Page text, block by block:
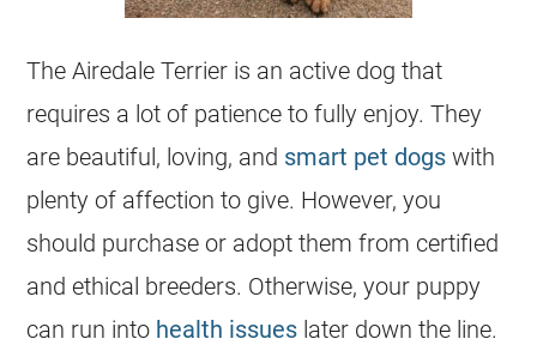
The Airedale Terrier is an active dog that
requires a lot of patience to fully enjoy. They
are beautiful, loving, and smart pet dogs with
plenty of affection to give. However, you
should purchase or adopt them from certified
and ethical breeders. Otherwise, your puppy
can run into health issues later down the line.